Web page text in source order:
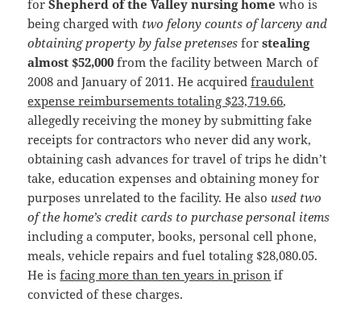
forShepherd of the Valley nursing home who is
being charged with two felony counts of larceny and
obtaining property by false pretenses forstealing
almost $52,000 from the facility between March of
2008 and January of 2011. He acquiredfraudulent
expense reimbursements totaling $23,719.66,
allegedly receiving the money by submitting fake
receipts for contractors who never did any work,
obtaining cash advances for travel of trips he didn’t
take, education expenses and obtaining money for
purposes unrelated to the facility. He also used two
of the home’s credit cards to purchase personal items
including a computer, books, personal cell phone,
meals, vehicle repairs and fuel totaling $28,080.05.
He isfacing more than ten years in prison if
convicted of these charges.